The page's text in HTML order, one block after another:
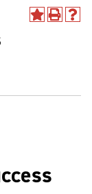
A
y
t
P
o
e
H
p